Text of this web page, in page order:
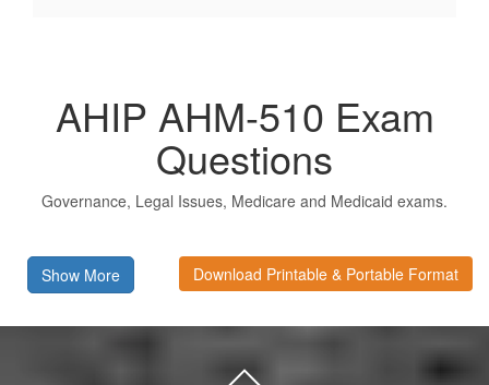
AHIP AHM-510 Exam
Questions
Governance, Legal Issues, Medicare and Medicaid exams.
Show More Download Printable & Portable Format